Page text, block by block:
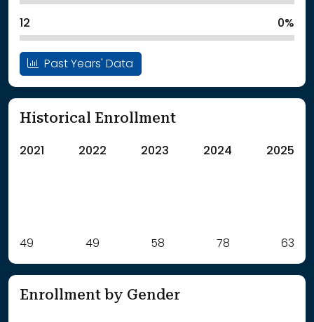
12 0%
Past Years' Data
Historical Enrollment
2021 2022 2023 2024 2025
Label Value
: School Year 2021 49Students
: School Year 2023
58Students
49 49 58 78 63
Enrollment by Gender